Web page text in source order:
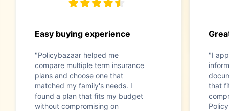
Easy buying experience
"Policybazaar helped me
compare multiple term insurance
plans and choose one that
matched my family's needs. I
found a plan that fits my budget
without compromising on
"I
that